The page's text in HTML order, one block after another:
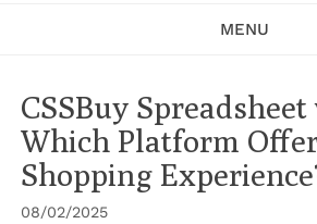
MENU
CSSBuy Spreadsheet
Which Platform
Shopping
08/02/2025